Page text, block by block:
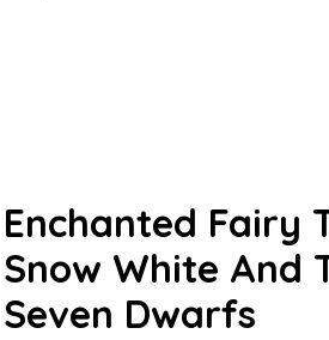
Enchanted Fairy
Snow White And
Seven Dwarfs